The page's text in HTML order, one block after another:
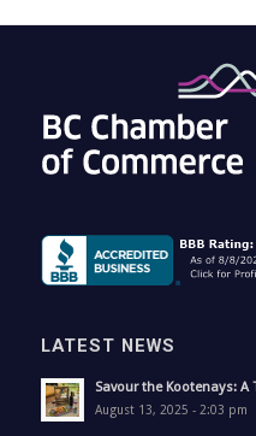
LATEST NEWS
Savour the Kootenays: A
August 13, 2025 - 2:03 pm